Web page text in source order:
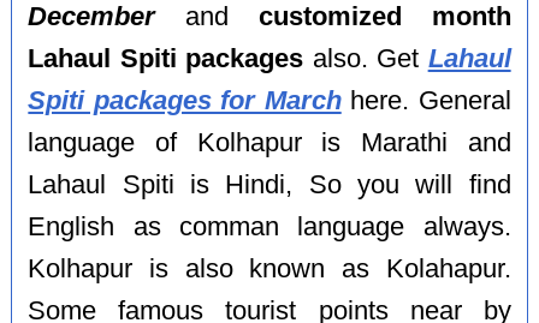
Decemberand customized month
Lahaul Spiti packages also. Get Lahaul
Spiti packages for Marchhere. General
language of Kolhapur is Marathi and
Lahaul Spiti is Hindi, So you will find
English as comman language always.
Kolhapur is also known as Kolahapur.
Some famous tourist points near by